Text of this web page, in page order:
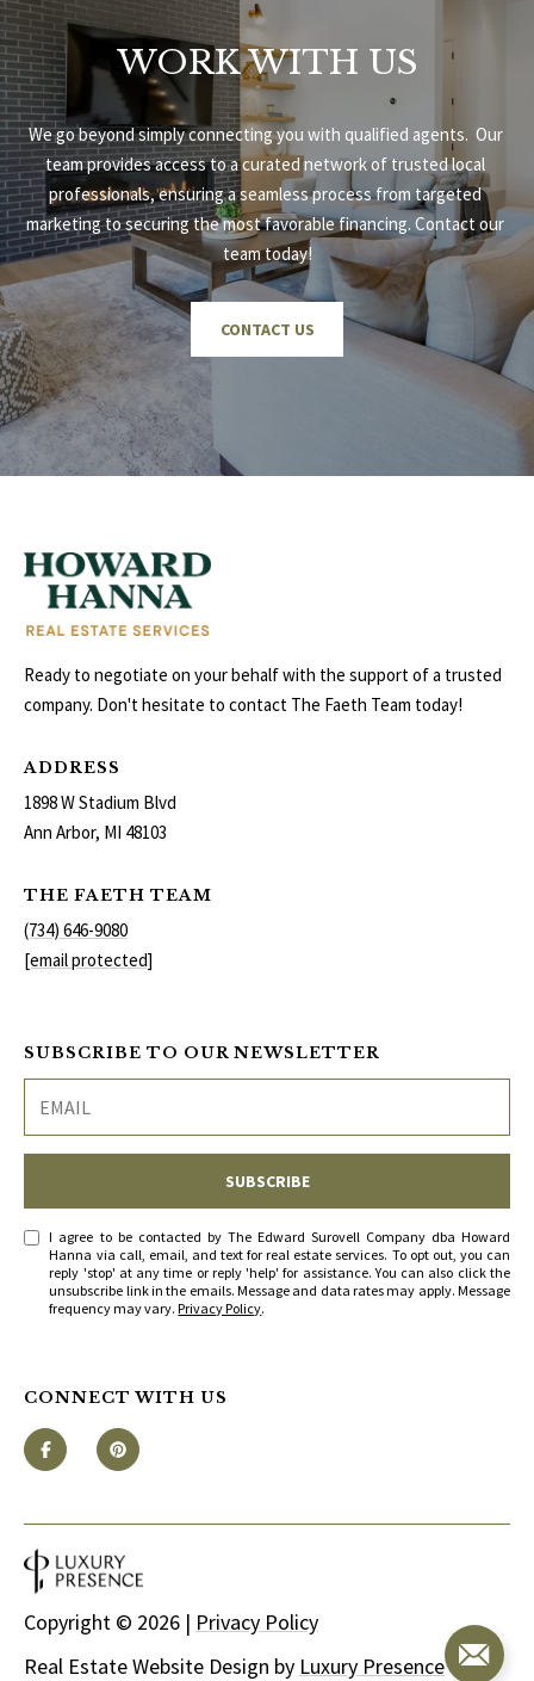
WORK WITH US
We go beyond simply connecting you with qualified agents.  Our
team provides access to a curated network of trusted local
professionals, ensuring a seamless process from targeted
marketing to securing the most favorable financing. Contact our
team today!
CONTACT US
Ready to negotiate on your behalf with the support of a trusted
company. Don't hesitate to contact The Faeth Team today!
ADDRESS
1898 W Stadium Blvd
Ann Arbor, MI 48103
THE FAETH TEAM
(734) 646-9080
[email protected]
SUBSCRIBE TO OUR NEWSLETTER
SUBSCRIBE
I agree to be contacted by The Edward Surovell Company dba Howard
Hanna via call, email, and text for real estate services. To opt out, you can
reply 'stop' at any time or reply 'help' for assistance. You can also click the
unsubscribe link in the emails. Message and data rates may apply. Message
frequency may vary.Privacy Policy.
CONNECT WITH US
Real Estate Website Design by Luxury Presence
Copyright © 2026 | Privacy Policy